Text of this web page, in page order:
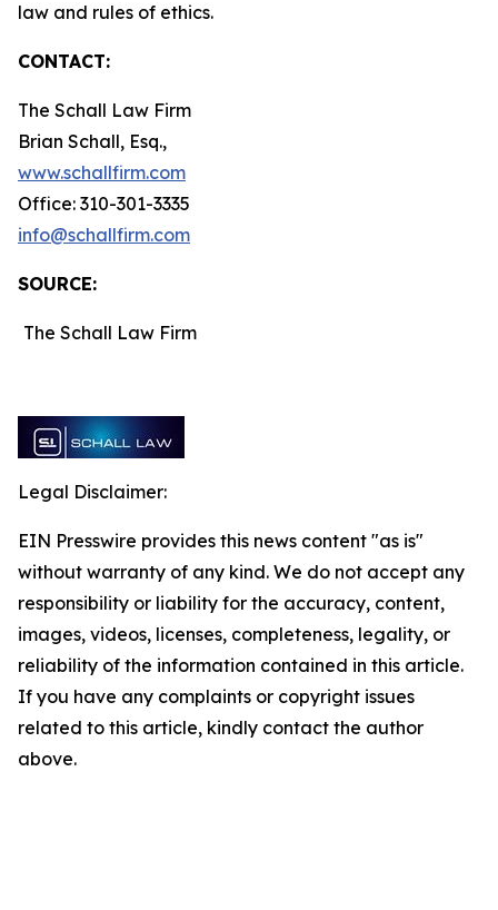
law and rules of ethics.
CONTACT:
The Schall Law Firm
Brian Schall, Esq.,
www.schallfirm.com
Office: 310-301-3335
info@schallfirm.com
SOURCE:
The Schall Law Firm
Legal Disclaimer:
EIN Presswire provides this news content "as is"
without warranty of any kind. We do not accept any
responsibility or liability for the accuracy, content,
images, videos, licenses, completeness, legality, or
reliability of the information contained in this article.
If you have any complaints or copyright issues
related to this article, kindly contact the author
above.